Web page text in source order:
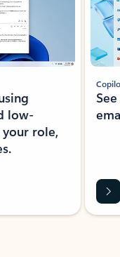
low-
role,